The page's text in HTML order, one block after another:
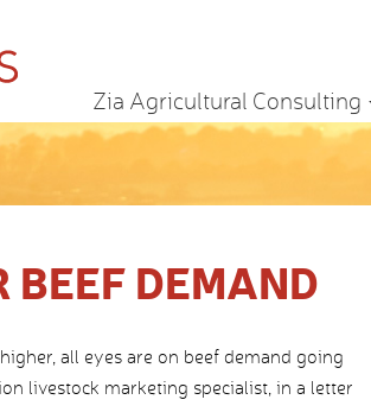
Zia Agricultural Consulting
BEEF DEMAND
all eyes are on beef demand going
livestock marketing specialist, in a letter